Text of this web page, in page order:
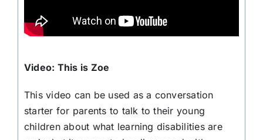
Video: This is Zoe
This video can be used as a conversation
starter for parents to talk to their young
children about what learning disabilities are